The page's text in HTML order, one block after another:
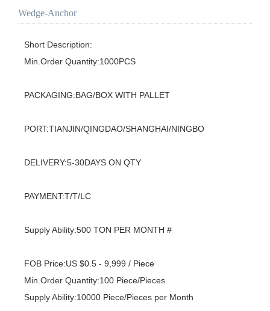
Wedge-Anchor
Short Description:
Min.Order Quantity:1000PCS
PACKAGING:BAG/BOX WITH PALLET
PORT:TIANJIN/QINGDAO/SHANGHAI/NINGBO
DELIVERY:5-30DAYS ON QTY
PAYMENT:T/T/LC
Supply Ability:500 TON PER MONTH #
FOB Price:US $0.5 - 9,999 / Piece
Min.Order Quantity:100 Piece/Pieces
Supply Ability:10000 Piece/Pieces per Month